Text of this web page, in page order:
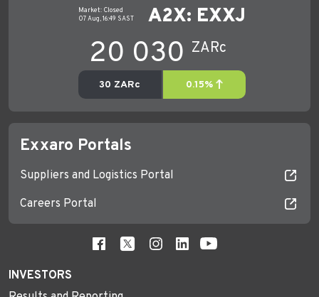
Exxaro Portals
Suppliers and Logistics Portal
Careers Portal
INVESTORS